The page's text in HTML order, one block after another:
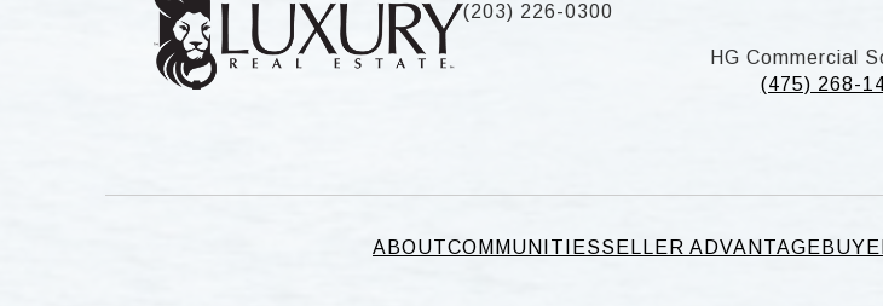
(203) 226-0300
HG Commercial
(475) 268-
ABOUTCOMMUNITIESSELLER ADVANTAGE